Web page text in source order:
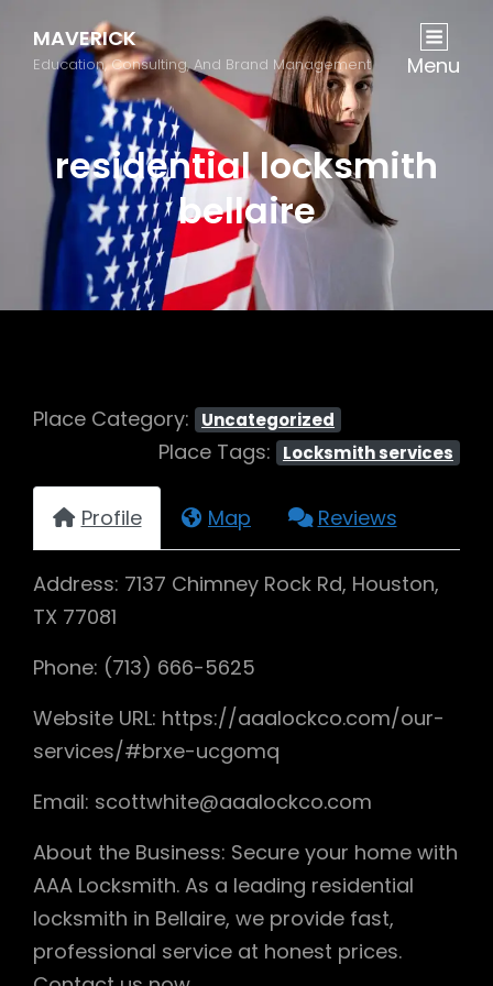
MAVERICK
Education, Consulting, And Brand Management Menu
residential locksmith
bellaire
Place Category: Uncategorized
Place Tags: Locksmith services
Profile Map Reviews
Address: 7137 Chimney Rock Rd, Houston,
TX 77081
Phone: (713) 666-5625
Website URL: https://aaalockco.com/our-
services/#brxe-ucgomq
Email: scottwhite@aaalockco.com
About the Business: Secure your home with
AAA Locksmith. As a leading residential
locksmith in Bellaire, we provide fast,
professional service at honest prices.